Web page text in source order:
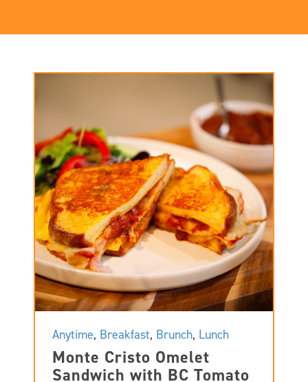
Anytime, Breakfast, Brunch, Lunch
Monte Cristo Omelet
Sandwich with BC Tomato